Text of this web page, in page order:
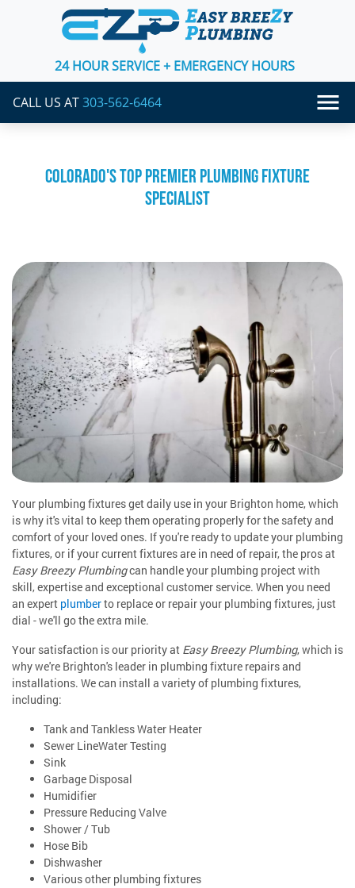
24 HOUR SERVICE + EMERGENCY HOURS
CALL US AT303-562-6464
COLORADO'S TOP PREMIER PLUMBING FIXTURE
SPECIALIST
Your plumbing fixtures get daily use in your Brighton home, which
is why it's vital to keep them operating properly for the safety and
comfort of your loved ones. If you're ready to update your plumbing
fixtures, or if your current fixtures are in need of repair, the pros at
Easy Breezy Plumbingcan handle your plumbing project with
skill, expertise and exceptional customer service. When you need
an expert plumberto replace or repair your plumbing fixtures, just
dial - we'll go the extra mile.
Your satisfaction is our priority at Easy Breezy Plumbing, which is
why we're Brighton's leader in plumbing fixture repairs and
installations. We can install a variety of plumbing fixtures,
including:
Tank and Tankless Water Heater
Sewer LineWater Testing
Sink
Garbage Disposal
Humidifier
Pressure Reducing Valve
Shower / Tub
Hose Bib
Dishwasher
Various other plumbing fixtures